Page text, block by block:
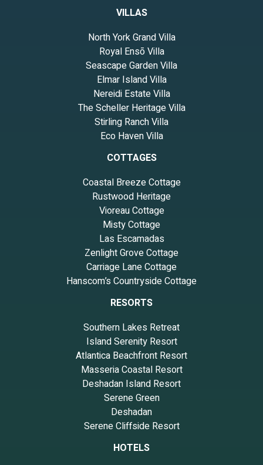
VILLAS
North York Grand Villa
Royal Ensō Villa
Seascape Garden Villa
Elmar Island Villa
Nereidi Estate Villa
The Scheller Heritage Villa
Stirling Ranch Villa
Eco Haven Villa
COTTAGES
Coastal Breeze Cottage
Rustwood Heritage
Vioreau Cottage
Misty Cottage
Las Escamadas
Zenlight Grove Cottage
Carriage Lane Cottage
Hanscom’s Countryside Cottage
RESORTS
Southern Lakes Retreat
Island Serenity Resort
Atlantica Beachfront Resort
Masseria Coastal Resort
Deshadan Island Resort
Serene Green
Deshadan
Serene Cliffside Resort
HOTELS